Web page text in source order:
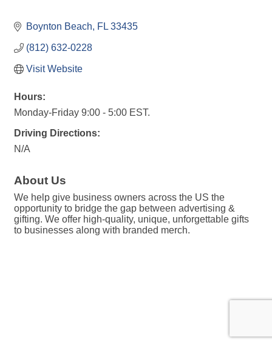
Boynton Beach FL 33435
(812) 632-0228
Visit Website
Hours:
Monday-Friday 9:00 - 5:00 EST.
Driving Directions:
N/A
About Us
We help give business owners across the US the
opportunity to bridge the gap between advertising &
gifting. We offer high-quality, unique, unforgettable gifts
to businesses along with branded merch.